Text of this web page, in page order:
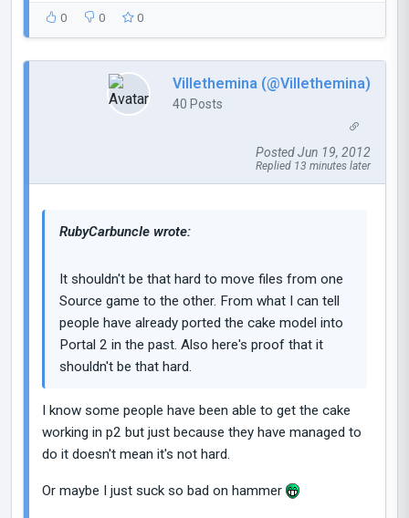
0 0 0
Villethemina (@Villethemina)
40 Posts
Posted Jun 19, 2012
Replied 13 minutes later
RubyCarbuncIe wrote:
It shouldn't be that hard to move files from one
Source game to the other. From what I can tell
people have already ported the cake model into
Portal 2 in the past. Also here's proof that it
shouldn't be that hard.
I know some people have been able to get the cake
working in p2 but just because they have managed to
do it doesn't mean it's not hard.
Or maybe I just suck so bad on hammer